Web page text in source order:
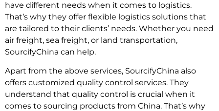
have different needs when it comes to logistics.
That’s why they offer flexible logistics solutions that
are tailored to their clients’ needs. Whether you need
air freight, sea freight, or land transportation,
SourcifyChina can help.
Apart from the above services, SourcifyChina also
offers customized quality control services. They
understand that quality control is crucial when it
comes to sourcing products from China. That’s why